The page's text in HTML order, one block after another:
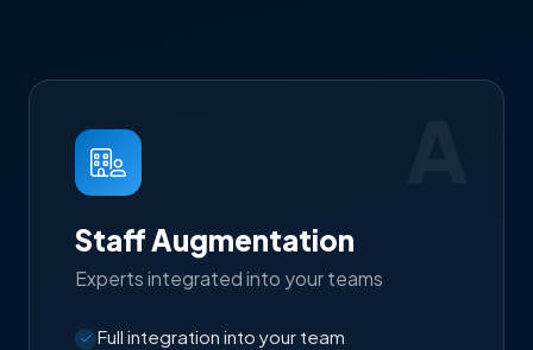
Staff Augmentation
Experts integrated into your teams
Full integration into your team